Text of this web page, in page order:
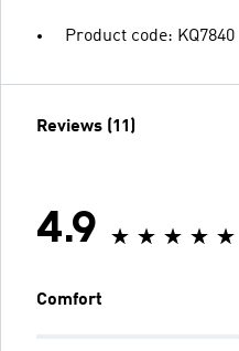
Product code: KQ7840
Reviews (11)
4.9
Comfort